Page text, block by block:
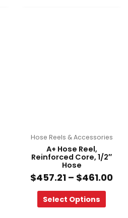
Hose Reels & Accessories
A+ Hose Reel,
Reinforced Core, 1/2″
Hose
$457.21 – $461.00
Select Options
on
the
product
page